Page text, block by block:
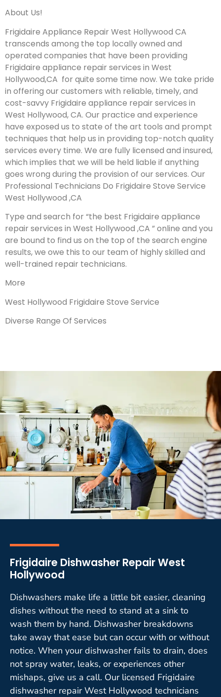
About Us!
Frigidaire Appliance Repair West Hollywood CA
transcends among the top locally owned and
operated companies that have been providing
Frigidaire appliance repair services in West
Hollywood,CA for quite some time now. We take pride
in offering our customers with reliable, timely, and
cost-savvy Frigidaire appliance repair services in
West Hollywood, CA. Our practice and experience
have exposed us to state of the art tools and prompt
techniques that help us in providing top-notch quality
services every time. We are fully licensed and insured,
which implies that we will be held liable if anything
goes wrong during the provision of our services. Our
Professional Technicians Do Frigidaire Stove Service
West Hollywood ,CA
Type and search for “the best Frigidaire appliance
repair services in West Hollywood ,CA ” online and you
are bound to find us on the top of the search engine
results, we owe this to our team of highly skilled and
well-trained repair technicians.
More
West Hollywood Frigidaire Stove Service
Diverse Range Of Services
Frigidaire Dishwasher Repair West
Hollywood
Dishwashers make life a little bit easier, cleaning
dishes without the need to stand at a sink to
wash them by hand. Dishwasher breakdowns
take away that ease but can occur with or without
notice. When your dishwasher fails to drain, does
not spray water, leaks, or experiences other
mishaps, give us a call. Our licensed Frigidaire
dishwasher repair West Hollywood technicians